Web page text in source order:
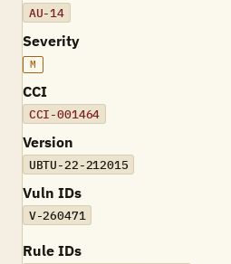
AU-14
Severity
M
CCI
CCI-001464
Version
UBTU-22-212015
Vuln IDs
V-260471
Rule IDs